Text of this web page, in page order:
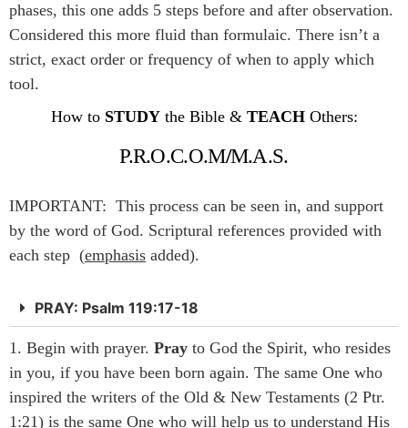
phases, this one adds 5 steps before and after observation.
Considered this more fluid than formulaic. There isn’t a
strict, exact order or frequency of when to apply which
tool.
How to STUDYthe Bible & TEACH Others:
P.R.O.C.O.M/M.A.S.
IMPORTANT: This process can be seen in, and support
by the word of God. Scriptural references provided with
each step (emphasis added).
PRAY: Psalm 119:17-18
1. Begin with prayer. Pray to God the Spirit, who resides
in you, if you have been born again. The same One who
inspired the writers of the Old & New Testaments (2 Ptr.
1:21) is the same One who will help us to understand His